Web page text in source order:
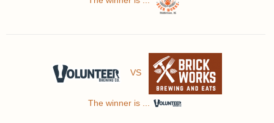
VS
The winner is ...